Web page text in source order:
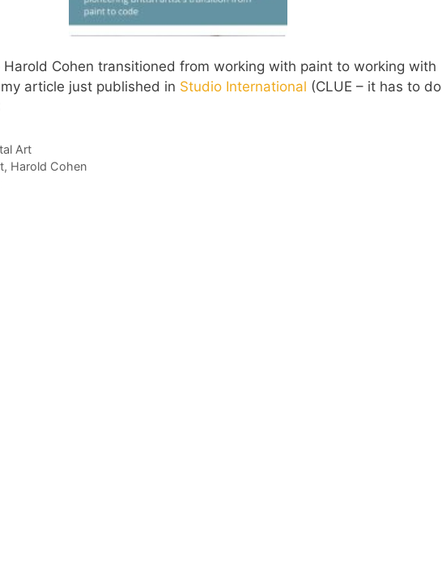
Harold Cohen transitioned from working with paint to working with
article just published in Studio International (CLUE – it has to do
Art
, Harold Cohen